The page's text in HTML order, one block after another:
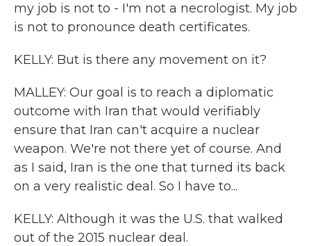
my job is not to - I'm not a necrologist. My job
is not to pronounce death certificates.
KELLY: But is there any movement on it?
MALLEY: Our goal is to reach a diplomatic
outcome with Iran that would verifiably
ensure that Iran can't acquire a nuclear
weapon. We're not there yet of course. And
as I said, Iran is the one that turned its back
on a very realistic deal. So I have to...
KELLY: Although it was the U.S. that walked
out of the 2015 nuclear deal.